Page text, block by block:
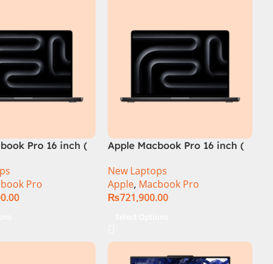
Pro 16 inch (
Pro
Apple Macbook Pro 16 inch (
New Laptops
Apple, Macbook Pro
₨721,900.00